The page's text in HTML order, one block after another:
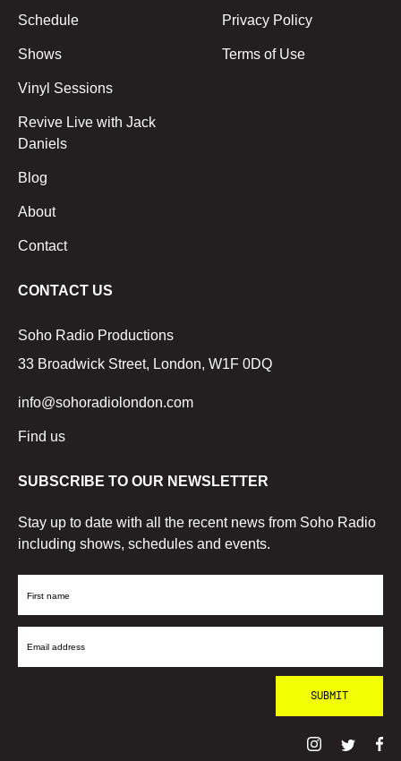
Schedule
Shows
Vinyl Sessions
Revive Live with Jack
Daniels
Blog
About
Contact
Privacy Policy
Terms of Use
CONTACT US
Soho Radio Productions
33 Broadwick Street, London, W1F 0DQ
info@sohoradiolondon.com
Find us
SUBSCRIBE TO OUR NEWSLETTER
Stay up to date with all the recent news from Soho Radio
including shows, schedules and events.
First
Email